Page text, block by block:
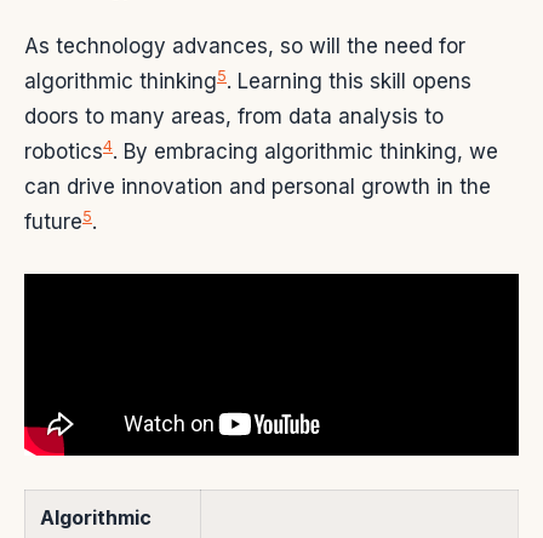
As technology advances, so will the need for
algorithmic thinking5. Learning this skill opens
doors to many areas, from data analysis to
robotics4. By embracing algorithmic thinking, we
can drive innovation and personal growth in the
future5.
Algorithmic